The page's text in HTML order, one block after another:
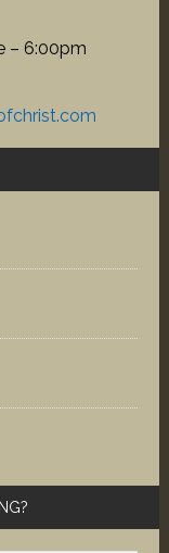
– 6:00pm